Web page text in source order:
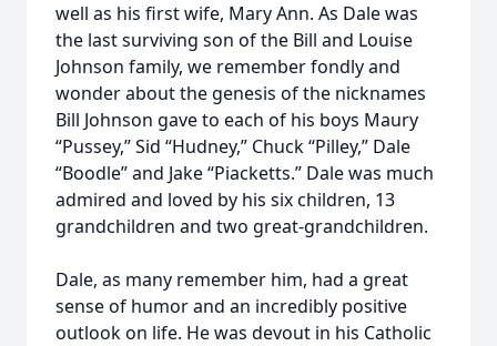
well as his first wife, Mary Ann. As Dale was
the last surviving son of the Bill and Louise
Johnson family, we remember fondly and
wonder about the genesis of the nicknames
Bill Johnson gave to each of his boys Maury
“Pussey,” Sid “Hudney,” Chuck “Pilley,” Dale
“Boodle” and Jake “Piacketts.” Dale was much
admired and loved by his six children, 13
grandchildren and two great-grandchildren.
Dale, as many remember him, had a great
sense of humor and an incredibly positive
outlook on life. He was devout in his Catholic